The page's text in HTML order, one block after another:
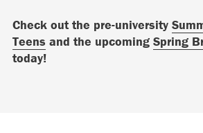
Check out the pre-university
Teens and the upcoming Spring
today!